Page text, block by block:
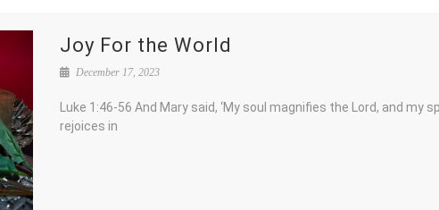
Joy For the World
December 17, 2023
Luke 1:46-56 And Mary said, ‘My soul magnifies the Lord, and my
rejoices in